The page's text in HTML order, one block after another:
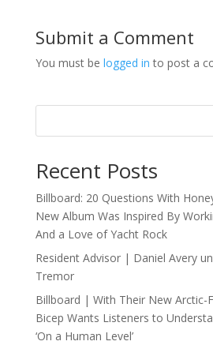
Submit a Comment
You must be logged in to post a
Recent Posts
Billboard: 20 Questions With
New Album Was Inspired By
And a Love of Yacht Rock
Resident Advisor | Daniel Avery
Tremor
Billboard | With Their New Arctic-
Bicep Wants Listeners to
‘On a Human Level’